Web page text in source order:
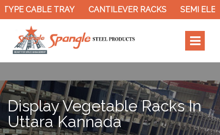
CABLE TRAY CANTILEVER RACKS SEMI
Display Vegetable Racks In
Uttara Kannada